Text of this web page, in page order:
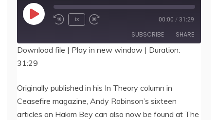
Play
1x 00:00 / 31:29
SUBSCRIBE SHARE
SHARE
LINK
EMBED
Download file | Play in new window | Duration:
31:29
Originally published in his In Theory column in
Ceasefire magazine, Andy Robinson’s sixteen
articles on Hakim Bey can also now be found at The